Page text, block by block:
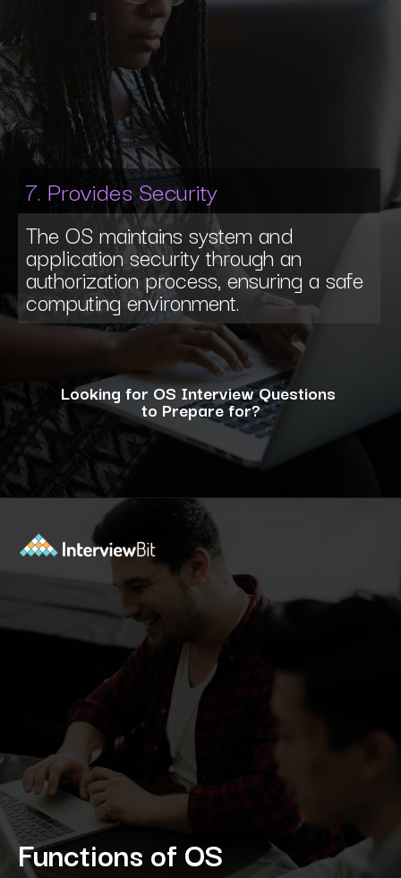
The OS maintains system and
application security through an
authorization process, ensuring a safe
computing environment.
7. Provides Security
Looking for OS Interview Questions
to Prepare for?
Opening
Functions of OS